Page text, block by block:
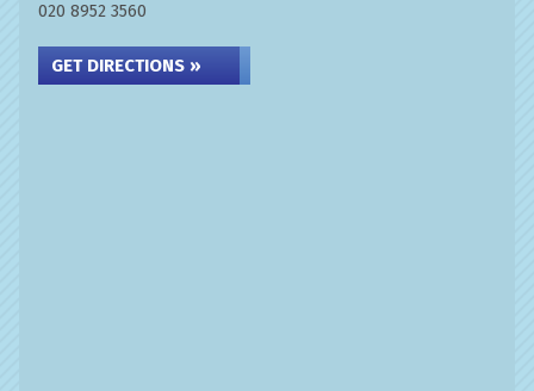
020 8952 3560
GET DIRECTIONS »